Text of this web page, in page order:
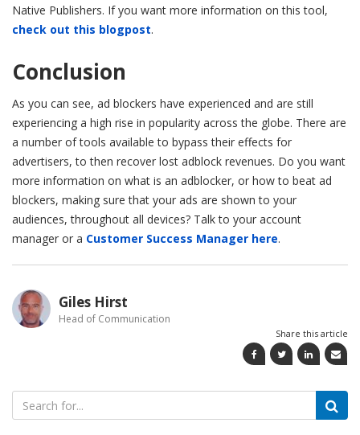
Native Publishers. If you want more information on this tool,
check out this blogpost.
Conclusion
As you can see, ad blockers have experienced and are still
experiencing a high rise in popularity across the globe. There are
a number of tools available to bypass their effects for
advertisers, to then recover lost adblock revenues. Do you want
more information on what is an adblocker, or how to beat ad
blockers, making sure that your ads are shown to your
audiences, throughout all devices? Talk to your account
manager or a Customer Success Manager here.
Giles Hirst
Head of Communication
Share this article
Search
for: